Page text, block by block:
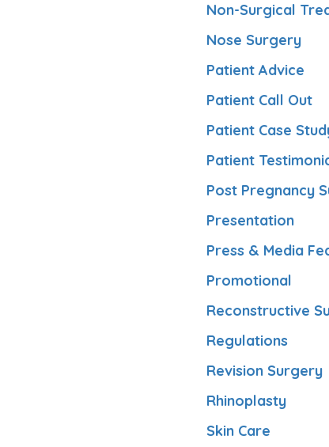
Non-Surgical
Nose Surgery
Patient Advice
Patient Call Out
Patient Case
Patient
Post Pregnancy
Presentation
Press & Media
Promotional
Reconstructive
Regulations
Revision Surgery
Rhinoplasty
Skin Care